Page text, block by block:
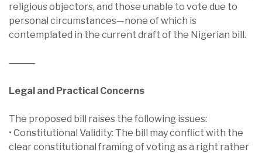
religious objectors, and those unable to vote due to
personal circumstances—none of which is
contemplated in the current draft of the Nigerian bill.
⸻
Legal and Practical Concerns
The proposed bill raises the following issues:
• Constitutional Validity: The bill may conflict with the
clear constitutional framing of voting as a right rather